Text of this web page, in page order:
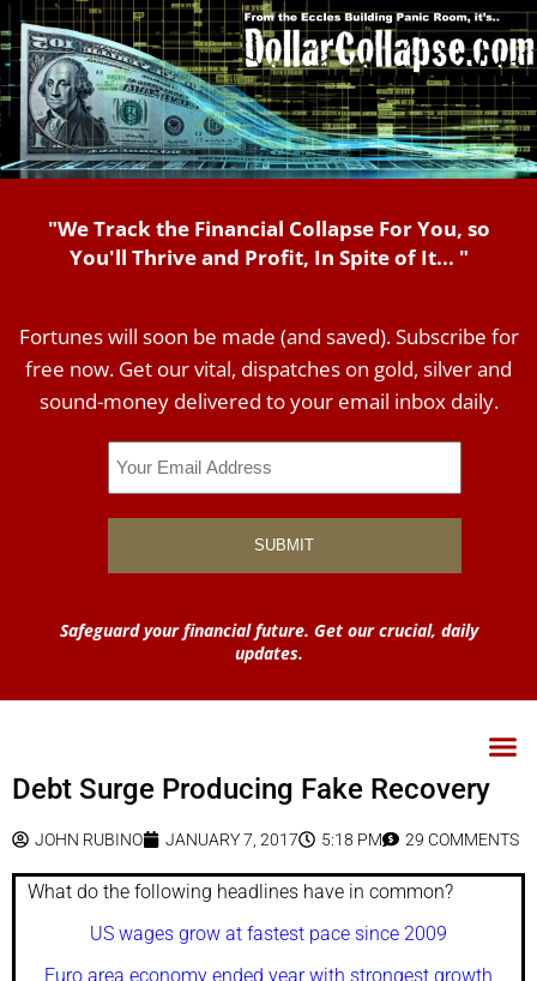
"We Track the Financial Collapse For You, so
You'll Thrive and Profit, In Spite of It... "
Fortunes will soon be made (and saved). Subscribe for
free now. Get our vital, dispatches on gold, silver and
sound-money delivered to your email inbox daily.
Safeguard your financial future. Get our crucial, daily
updates.
Debt Surge Producing Fake Recovery
JOHN RUBINO JANUARY 7, 2017 5:18 PM 29 COMMENTS
What do the following headlines have in common?
US wages grow at fastest pace since 2009
Euro area economy ended year with strongest growth